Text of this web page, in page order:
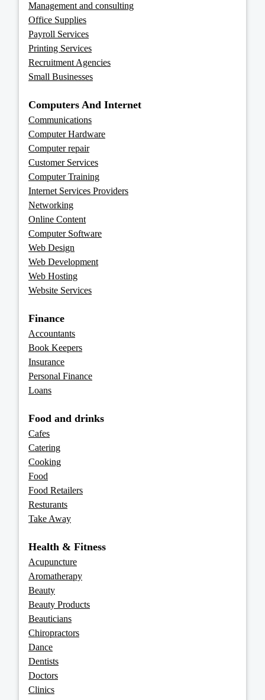
Management and consulting
Office Supplies
Payroll Services
Printing Services
Recruitment Agencies
Small Businesses
Computers And Internet
Communications
Computer Hardware
Computer repair
Customer Services
Computer Training
Internet Services Providers
Networking
Online Content
Computer Software
Web Design
Web Development
Web Hosting
Website Services
Finance
Accountants
Book Keepers
Insurance
Personal Finance
Loans
Food and drinks
Cafes
Catering
Cooking
Food
Food Retailers
Resturants
Take Away
Health & Fitness
Acupuncture
Aromatherapy
Beauty
Beauty Products
Beauticians
Chiropractors
Dance
Dentists
Doctors
Clinics